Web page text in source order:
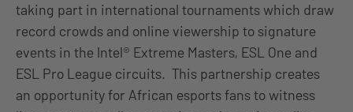
taking part in international tournaments which draw
record crowds and online viewership to signature
events in the Intel® Extreme Masters, ESL One and
ESL Pro League circuits. This partnership creates
an opportunity for African esports fans to witness